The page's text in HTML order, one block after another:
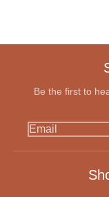
Be the first to